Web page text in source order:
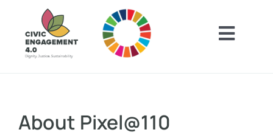
content
ABOUT
About Pixel@110